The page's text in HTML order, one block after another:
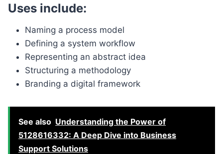
Uses include:
Naming a process model
Defining a system workflow
Representing an abstract idea
Structuring a methodology
Branding a digital framework
See also Understanding the Power of
5128616332: A Deep Dive into Business
Support Solutions